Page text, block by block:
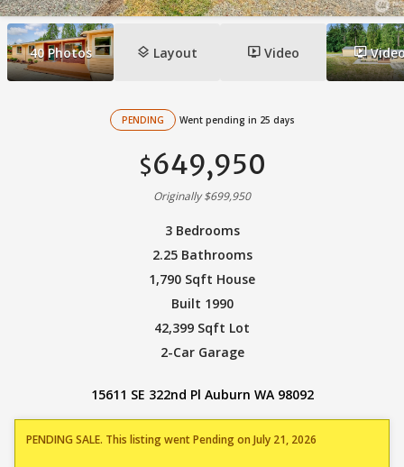
40 Photos layers Layout ondemand_video Video ondemand_video
PENDING Went pending in 25 days
$649,950
Originally $699,950
3 Bedrooms
2.25 Bathrooms
1,790 Sqft House
Built 1990
42,399 Sqft Lot
2-Car Garage
15611 SE 322nd Pl Auburn WA 98092
PENDING SALE. This listing went Pending on July 21, 2026